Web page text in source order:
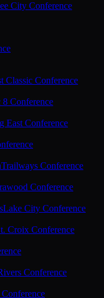
City Conference
Classic Conference
8 Conference
East Conference
Trailways Conference
Conference
Lake City Conference
Croix Conference
Conference